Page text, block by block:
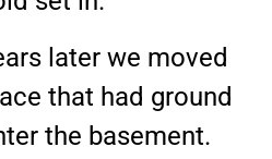
later we moved
that had ground
the basement.